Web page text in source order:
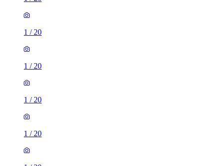
1 / 20
1 / 20
1 / 20
1 / 20